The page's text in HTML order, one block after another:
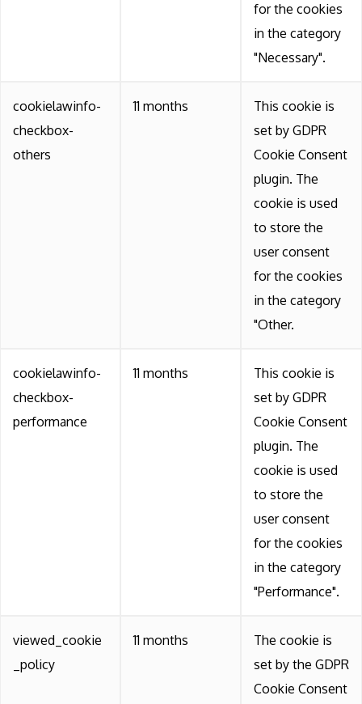
for the cookies
in the category
"Necessary".
cookielawinfo-
checkbox-
others
11 months
This cookie is
set by GDPR
Cookie Consent
plugin. The
cookie is used
to store the
user consent
for the cookies
in the category
"Other.
cookielawinfo-
checkbox-
performance
11 months
This cookie is
set by GDPR
Cookie Consent
plugin. The
cookie is used
to store the
user consent
for the cookies
in the category
"Performance".
viewed_cookie
_policy
11 months
The cookie is
set by the GDPR
Cookie Consent